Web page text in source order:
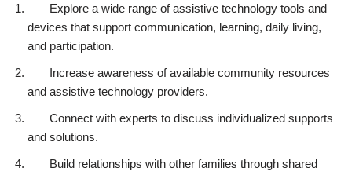
Explore a wide range of assistive technology tools and
devices that support communication, learning, daily living,
and participation.
Increase awareness of available community resources
and assistive technology providers.
Connect with experts to discuss individualized supports
and solutions.
Build relationships with other families through shared